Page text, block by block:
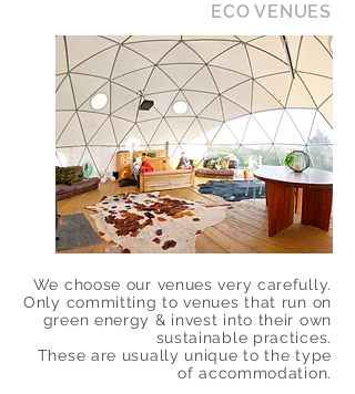
ECO VENUES
We choose our venues very carefully.
Only committing to venues that run on
green energy & invest into their own
sustainable practices.
These are usually unique to the type
of accommodation.